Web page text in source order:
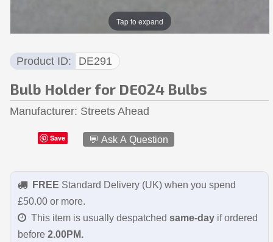
Tap to expand
Product ID DE291
Bulb Holder for DE024 Bulbs
Manufacturer Streets Ahead
Save 💬 Ask A Question
FREE Standard Delivery (UK) when you spend
£50.00 or more.
This item is usually despatched same-dayif ordered
before 2.00PM.